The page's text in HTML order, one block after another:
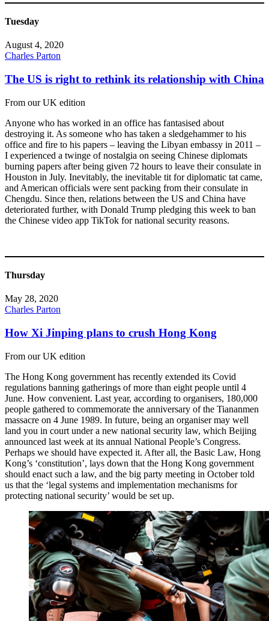
Tuesday
August 4, 2020
Charles Parton
The US is right to rethink its relationship with China
From our UK edition
Anyone who has worked in an office has fantasised about
destroying it. As someone who has taken a sledgehammer to his
office and fire to his papers – leaving the Libyan embassy in 2011 –
I experienced a twinge of nostalgia on seeing Chinese diplomats
burning papers after being given 72 hours to leave their consulate in
Houston in July. Inevitably, the inevitable tit for diplomatic tat came,
and American officials were sent packing from their consulate in
Chengdu. Since then, relations between the US and China have
deteriorated further, with Donald Trump pledging this week to ban
the Chinese video app TikTok for national security reasons.
Thursday
May 28, 2020
Charles Parton
How Xi Jinping plans to crush Hong Kong
From our UK edition
The Hong Kong government has recently extended its Covid
regulations banning gatherings of more than eight people until 4
June. How convenient. Last year, according to organisers, 180,000
people gathered to commemorate the anniversary of the Tiananmen
massacre on 4 June 1989. In future, being an organiser may well
land you in court under a new national security law, which Beijing
announced last week at its annual National People’s Congress.
Perhaps we should have expected it. After all, the Basic Law, Hong
Kong’s ‘constitution’, lays down that the Hong Kong government
should enact such a law, and the big party meeting in October told
us that the ‘legal systems and implementation mechanisms for
protecting national security’ would be set up.